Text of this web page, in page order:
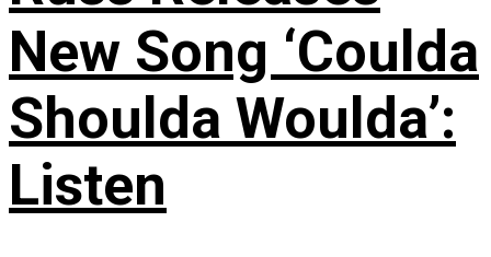
New Song ‘Coulda
Shoulda Woulda’:
Listen